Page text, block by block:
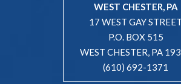
WEST CHESTER, PA
17 WEST GAY STREET
P.O. BOX 515
WEST CHESTER, PA
(610) 692-1371